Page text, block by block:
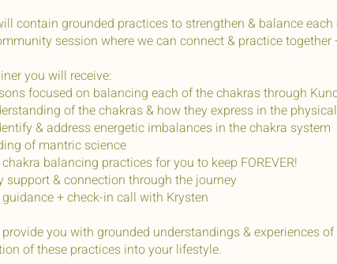
contain grounded practices to strengthen & balance
session where we can connect & practice
you will receive:
focused on balancing each of the chakras through
of the chakras & how they express in the
& address energetic imbalances in the chakra system
of mantric science
balancing practices for you to keep FOREVER!
support & connection through the journey
guidance + check-in call with Krysten
you with grounded understandings & experiences
of these practices into your lifestyle.